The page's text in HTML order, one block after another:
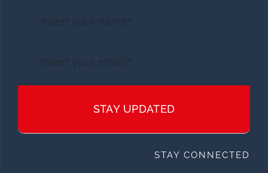
STAY UPDATED
STAY CONNECTED